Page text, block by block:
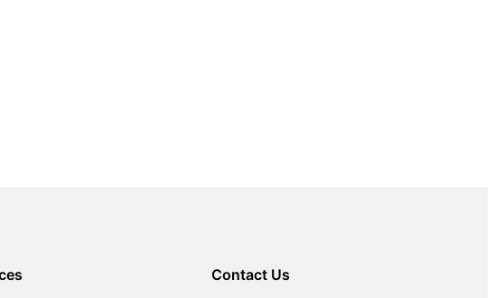
Contact Us